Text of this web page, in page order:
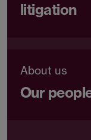
litigation
About us
Our